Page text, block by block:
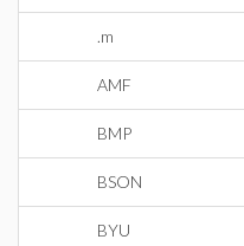
.m
AMF
BMP
BSON
BYU